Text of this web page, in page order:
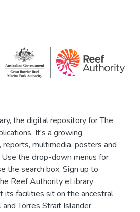
the digital repository for The
It's a growing
multimedia, posters and
the drop-down menus for
the search box. Sign up to
Reef Authority eLibrary
its facilities sit on the ancestral
Torres Strait Islander